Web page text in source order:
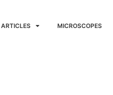
MICROSCOPES